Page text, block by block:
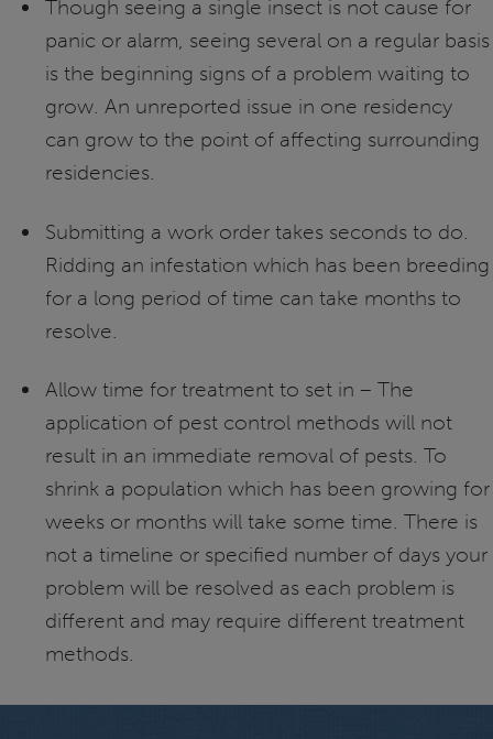
Though seeing a single insect is not cause for
panic or alarm, seeing several on a regular basis
is the beginning signs of a problem waiting to
grow. An unreported issue in one residency
can grow to the point of affecting surrounding
residencies.
Submitting a work order takes seconds to do.
Ridding an infestation which has been breeding
for a long period of time can take months to
resolve.
Allow time for treatment to set in – The
application of pest control methods will not
result in an immediate removal of pests. To
shrink a population which has been growing for
weeks or months will take some time. There is
not a timeline or specified number of days your
problem will be resolved as each problem is
different and may require different treatment
methods.